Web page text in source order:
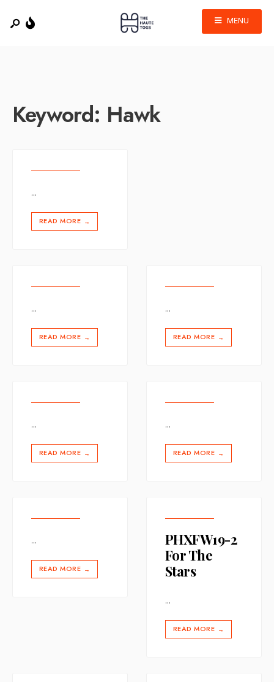
MENU
Keyword: Hawk
...
READ MORE →
...
READ MORE →
...
READ MORE →
...
READ MORE →
...
READ MORE →
...
READ MORE →
PHXFW19-2
For The
Stars
...
READ MORE →